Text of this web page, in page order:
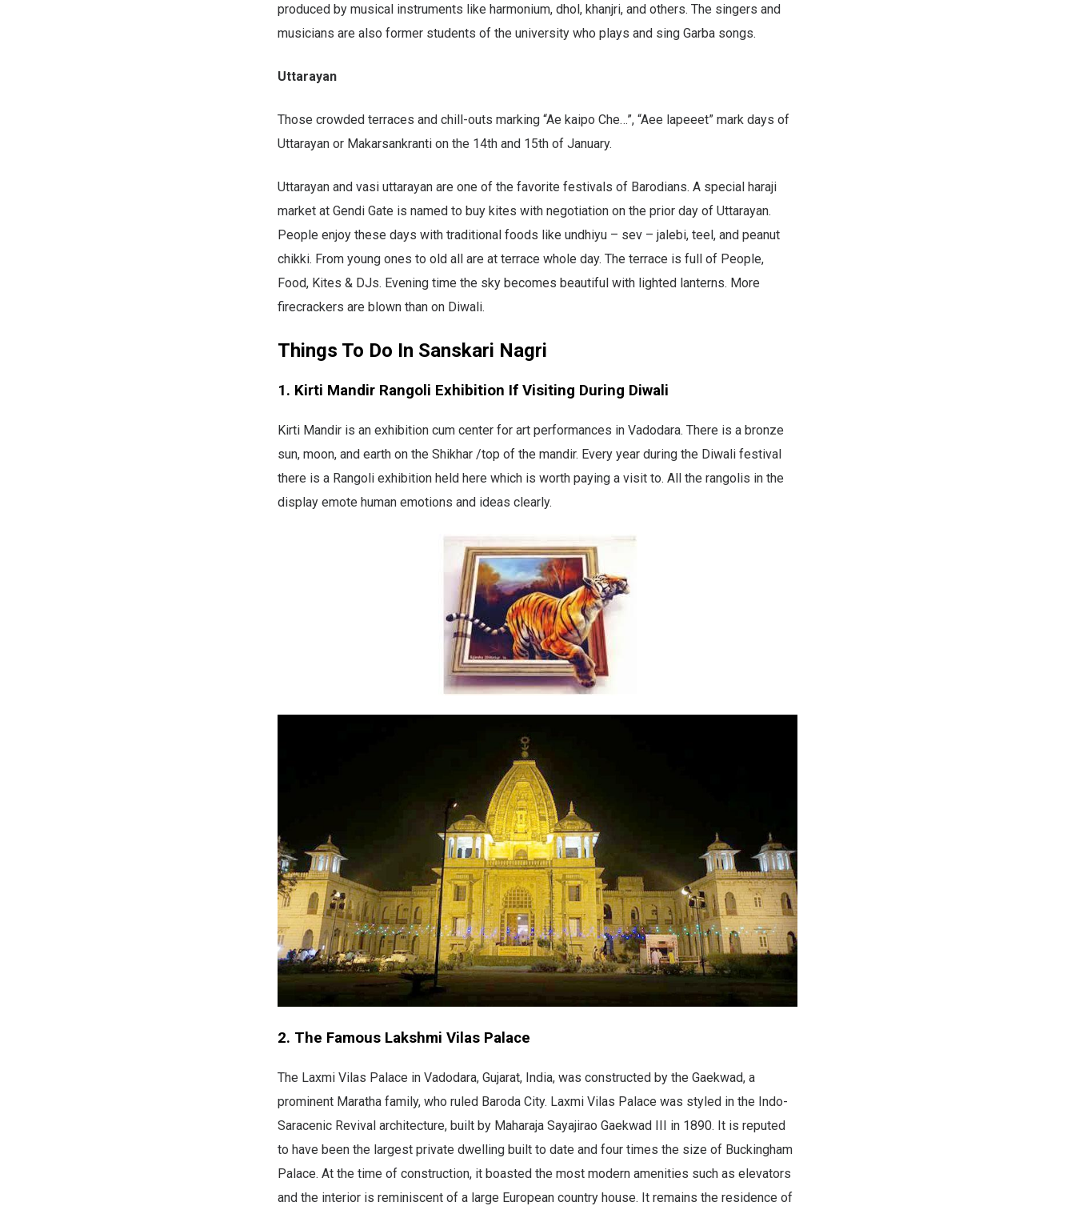
produced by musical instruments like harmonium, dhol, khanjri, and others. The singers and
musicians are also former students of the university who plays and sing Garba songs.
Uttarayan
Those crowded terraces and chill-outs marking “Ae kaipo Che…”, “Aee lapeeet” mark days of
Uttarayan or Makarsankranti on the 14th and 15th of January.
Uttarayan and vasi uttarayan are one of the favorite festivals of Barodians. A special haraji
market at Gendi Gate is named to buy kites with negotiation on the prior day of Uttarayan.
People enjoy these days with traditional foods like undhiyu – sev – jalebi, teel, and peanut
chikki. From young ones to old all are at terrace whole day. The terrace is full of People,
Food, Kites & DJs. Evening time the sky becomes beautiful with lighted lanterns. More
firecrackers are blown than on Diwali.
Things To Do In Sanskari Nagri
1. Kirti Mandir Rangoli Exhibition If Visiting During Diwali
Kirti Mandir is an exhibition cum center for art performances in Vadodara. There is a bronze
sun, moon, and earth on the Shikhar /top of the mandir. Every year during the Diwali festival
there is a Rangoli exhibition held here which is worth paying a visit to. All the rangolis in the
display emote human emotions and ideas clearly.
2. The Famous Lakshmi Vilas Palace
The Laxmi Vilas Palace in Vadodara, Gujarat, India, was constructed by the Gaekwad, a
prominent Maratha family, who ruled Baroda City. Laxmi Vilas Palace was styled in the Indo-
Saracenic Revival architecture, built by Maharaja Sayajirao Gaekwad III in 1890. It is reputed
to have been the largest private dwelling built to date and four times the size of Buckingham
Palace. At the time of construction, it boasted the most modern amenities such as elevators
and the interior is reminiscent of a large European country house. It remains the residence of